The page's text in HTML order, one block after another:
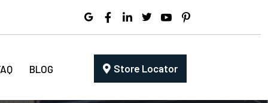
BLOG Store Locator